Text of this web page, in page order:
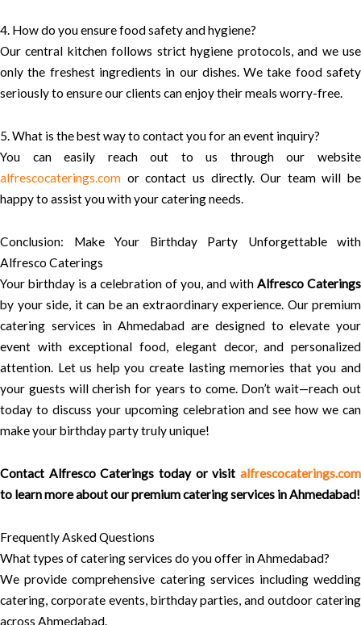
4. How do you ensure food safety and hygiene?
Our central kitchen follows strict hygiene protocols, and we use
only the freshest ingredients in our dishes. We take food safety
seriously to ensure our clients can enjoy their meals worry-free.
5. What is the best way to contact you for an event inquiry?
You can easily reach out to us through our website
alfrescocaterings.com or contact us directly. Our team will be
happy to assist you with your catering needs.
Conclusion: Make Your Birthday Party Unforgettable with
Alfresco Caterings
Your birthday is a celebration of you, and with Alfresco Caterings
by your side, it can be an extraordinary experience. Our premium
catering services in Ahmedabad are designed to elevate your
event with exceptional food, elegant decor, and personalized
attention. Let us help you create lasting memories that you and
your guests will cherish for years to come. Don’t wait—reach out
today to discuss your upcoming celebration and see how we can
make your birthday party truly unique!
Contact Alfresco Caterings today or visitalfrescocaterings.com
to learn more about our premium catering services in Ahmedabad!
Frequently Asked Questions
What types of catering services do you offer in Ahmedabad?
We provide comprehensive catering services including wedding
catering, corporate events, birthday parties, and outdoor catering
across Ahmedabad.